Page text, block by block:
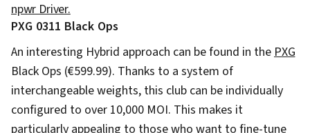
npwr Driver.
PXG 0311 Black Ops
An interesting Hybrid approach can be found in thePXG
Black Ops (€599.99). Thanks to a system of
interchangeable weights, this club can be individually
configured to over 10,000 MOI. This makes it
particularly appealing to those who want to fine-tune